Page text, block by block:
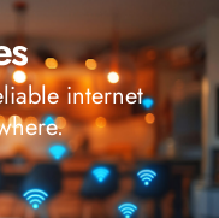
internet